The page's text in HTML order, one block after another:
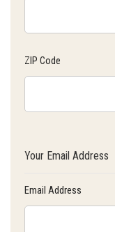
ZIP Code
Your Email Address
Email Address